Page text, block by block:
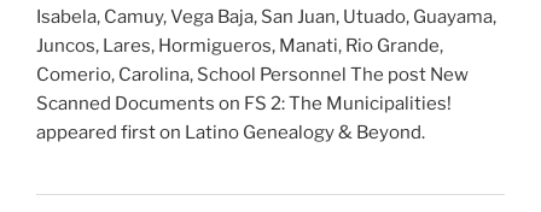
Isabela, Camuy, Vega Baja, San Juan, Utuado, Guayama,
Juncos, Lares, Hormigueros, Manati, Rio Grande,
Comerio, Carolina, School Personnel The post New
Scanned Documents on FS 2: The Municipalities!
appeared first on Latino Genealogy & Beyond.